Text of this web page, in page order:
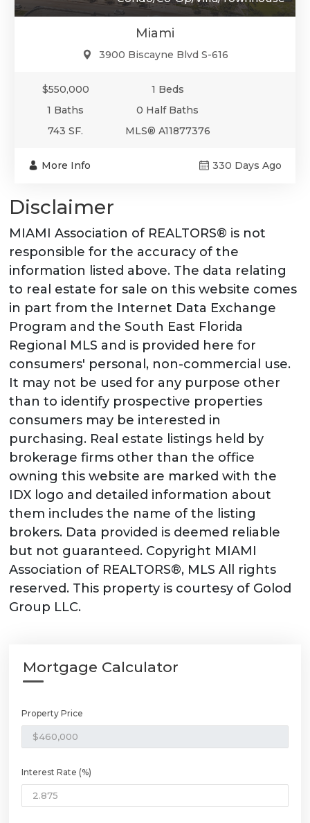
Miami
3900 Biscayne Blvd S-616
$550,000
1 Beds
1 Baths
0 Half Baths
743 SF.
MLS® A11877376
More Info 330 Days Ago
Disclaimer
MIAMI Association of REALTORS® is not
responsible for the accuracy of the
information listed above. The data relating
to real estate for sale on this website comes
in part from the Internet Data Exchange
Program and the South East Florida
Regional MLS and is provided here for
consumers' personal, non-commercial use.
It may not be used for any purpose other
than to identify prospective properties
consumers may be interested in
purchasing. Real estate listings held by
brokerage firms other than the office
owning this website are marked with the
IDX logo and detailed information about
them includes the name of the listing
brokers. Data provided is deemed reliable
but not guaranteed. Copyright MIAMI
Association of REALTORS®, MLS All rights
reserved. This property is courtesy of Golod
Group LLC.
Mortgage Calculator
Property Price
Interest Rate (%)